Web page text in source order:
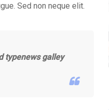
Sed non neque elit.
typenews galley